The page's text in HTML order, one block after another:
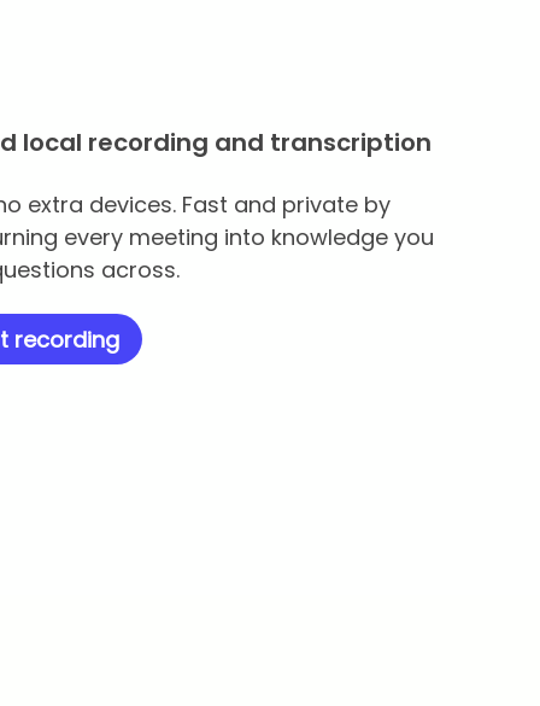
local recording and transcription
extra devices. Fast and private by
every meeting into knowledge you
across.
recording